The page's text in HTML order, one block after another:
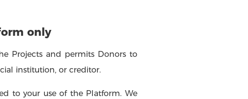
only
Projects and permits Donors to
institution, or creditor.
to your use of the Platform. We